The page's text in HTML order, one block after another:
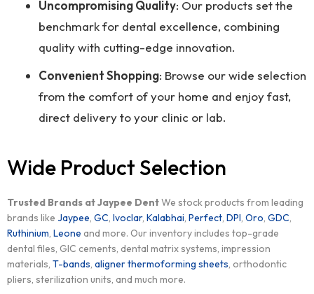
Uncompromising Quality: Our products set the
benchmark for dental excellence, combining
quality with cutting-edge innovation.
Convenient Shopping: Browse our wide selection
from the comfort of your home and enjoy fast,
direct delivery to your clinic or lab.
Wide Product Selection
Trusted Brands at Jaypee DentWe stock products from leading
brands like Jaypee, GC, Ivoclar, Kalabhai, Perfect, DPI, Oro, GDC,
Ruthinium, Leone and more. Our inventory includes top-grade
dental files, GIC cements, dental matrix systems, impression
materials, T-bands, aligner thermoforming sheets, orthodontic
pliers, sterilization units, and much more.